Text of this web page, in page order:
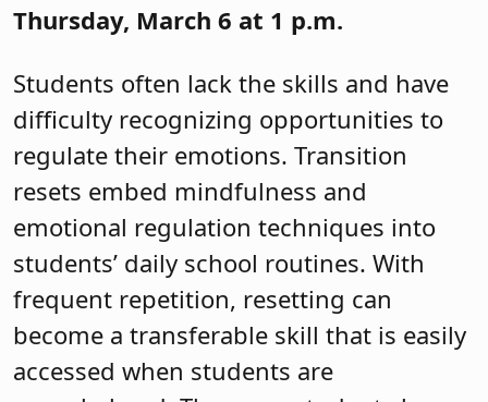
Thursday, March 6 at 1 p.m.
Students often lack the skills and have
difficulty recognizing opportunities to
regulate their emotions. Transition
resets embed mindfulness and
emotional regulation techniques into
students’ daily school routines. With
frequent repetition, resetting can
become a transferable skill that is easily
accessed when students are